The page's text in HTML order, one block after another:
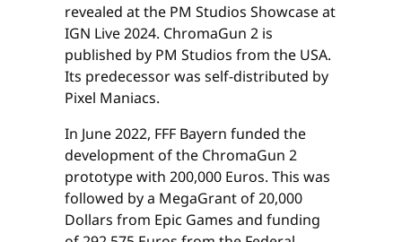
revealed at the PM Studios Showcase at
IGN Live 2024. ChromaGun 2 is
published by PM Studios from the USA.
Its predecessor was self-distributed by
Pixel Maniacs.
In June 2022, FFF Bayern funded the
development of the ChromaGun 2
prototype with 200,000 Euros. This was
followed by a MegaGrant of 20,000
Dollars from Epic Games and funding